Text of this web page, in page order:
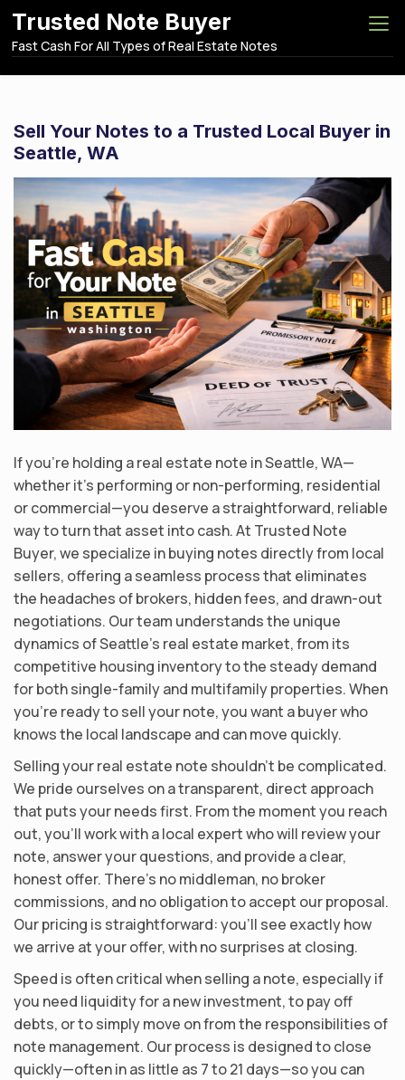
p
Trusted Note Buyer
Fast Cash For All Types of Real Estate Notes
Sell Your Notes to a Trusted Local Buyer in
Seattle, WA
If you’re holding a real estate note in Seattle, WA—
whether it’s performing or non-performing, residential
or commercial—you deserve a straightforward, reliable
way to turn that asset into cash. At Trusted Note
Buyer, we specialize in buying notes directly from local
sellers, offering a seamless process that eliminates
the headaches of brokers, hidden fees, and drawn-out
negotiations. Our team understands the unique
dynamics of Seattle’s real estate market, from its
competitive housing inventory to the steady demand
for both single-family and multifamily properties. When
you’re ready to sell your note, you want a buyer who
knows the local landscape and can move quickly.
Selling your real estate note shouldn’t be complicated.
We pride ourselves on a transparent, direct approach
that puts your needs first. From the moment you reach
out, you’ll work with a local expert who will review your
note, answer your questions, and provide a clear,
honest offer. There’s no middleman, no broker
commissions, and no obligation to accept our proposal.
Our pricing is straightforward: you’ll see exactly how
we arrive at your offer, with no surprises at closing.
Speed is often critical when selling a note, especially if
you need liquidity for a new investment, to pay off
debts, or to simply move on from the responsibilities of
note management. Our process is designed to close
quickly—often in as little as 7 to 21 days—so you can